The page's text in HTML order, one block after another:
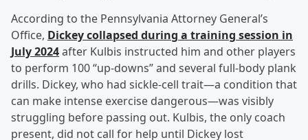
According to the Pennsylvania Attorney General’s
Office, Dickey collapsed during a training session in
July 2024after Kulbis instructed him and other players
to perform 100 “up-downs” and several full-body plank
drills. Dickey, who had sickle-cell trait—a condition that
can make intense exercise dangerous—was visibly
struggling before passing out. Kulbis, the only coach
present, did not call for help until Dickey lost